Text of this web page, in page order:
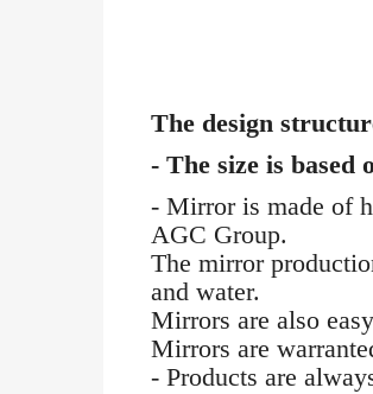
The design
- The size is based
- Mirror is made of
AGC Group.
The mirror
and water.
Mirrors are also
Mirrors are
- Products are